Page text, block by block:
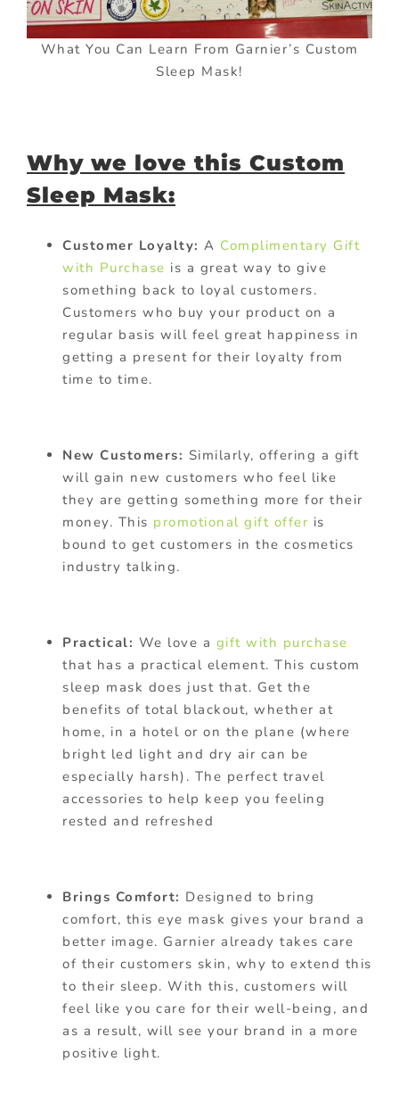
What You Can Learn From Garnier’s Custom
Sleep Mask!
Why we love this Custom
Sleep Mask:
Customer Loyalty: A Complimentary Gift
with Purchase is a great way to give
something back to loyal customers.
Customers who buy your product on a
regular basis will feel great happiness in
getting a present for their loyalty from
time to time.
New Customers: Similarly, offering a gift
will gain new customers who feel like
they are getting something more for their
money. This promotional gift offer is
bound to get customers in the cosmetics
industry talking.
Practical: We love a gift with purchase
that has a practical element. This custom
sleep mask does just that. Get the
benefits of total blackout, whether at
home, in a hotel or on the plane (where
bright led light and dry air can be
especially harsh). The perfect travel
accessories to help keep you feeling
rested and refreshed
Brings Comfort: Designed to bring
comfort, this eye mask gives your brand a
better image. Garnier already takes care
of their customers skin, why to extend this
to their sleep. With this, customers will
feel like you care for their well-being, and
as a result, will see your brand in a more
positive light.